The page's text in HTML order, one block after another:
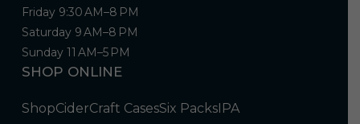
Friday 9:30 AM–8 PM
Saturday 9 AM–8 PM
Sunday 11 AM–5 PM
SHOP ONLINE
ShopCiderCraft CasesSix PacksIPA